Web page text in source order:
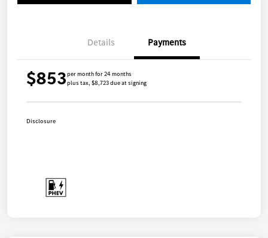
Details Payments
$853per month for 24 months
plus tax, $8,723 due at signing
Disclosure